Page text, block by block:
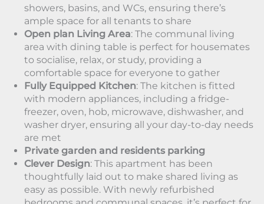
showers, basins, and WCs, ensuring there’s
ample space for all tenants to share
Open plan Living Area: The communal living
area with dining table is perfect for housemates
to socialise, relax, or study, providing a
comfortable space for everyone to gather
Fully Equipped Kitchen: The kitchen is fitted
with modern appliances, including a fridge-
freezer, oven, hob, microwave, dishwasher, and
washer dryer, ensuring all your day-to-day needs
are met
Private garden and residents parking
Clever Design: This apartment has been
thoughtfully laid out to make shared living as
easy as possible. With newly refurbished